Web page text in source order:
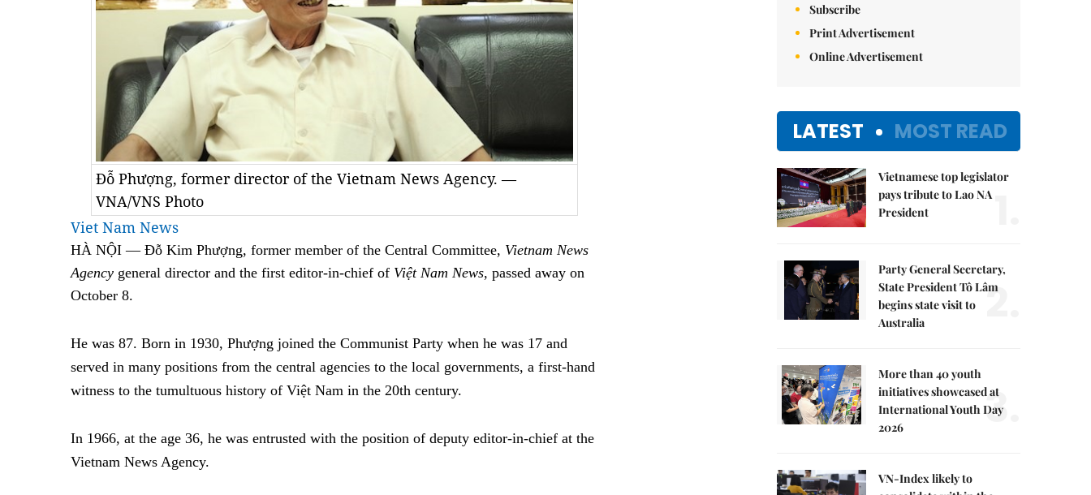
Đỗ Phượng, former director of the Vietnam News Agency. —
VNA/VNS Photo
Viet Nam News
HÀ NỘI — Đỗ Kim Phượng, former member of the Central Committee, Vietnam News
Agency general director and the first editor-in-chief of Việt Nam News, passed away on
October 8.
He was 87. Born in 1930, Phượng joined the Communist Party when he was 17 and
served in many positions from the central agencies to the local governments, a first-hand
witness to the tumultuous history of Việt Nam in the 20th century.
In 1966, at the age 36, he was entrusted with the position of deputy editor-in-chief at the
Vietnam News Agency.
Subscribe
Print Advertisement
Online Advertisement
LATEST MOST READ
Vietnamese top legislator
pays tribute to Lao NA
President
Party General Secretary,
State President Tô Lâm
begins state visit to
Australia
2.
More than 40 youth
initiatives showcased at
International Youth Day
2026
3.
VN-Index likely to